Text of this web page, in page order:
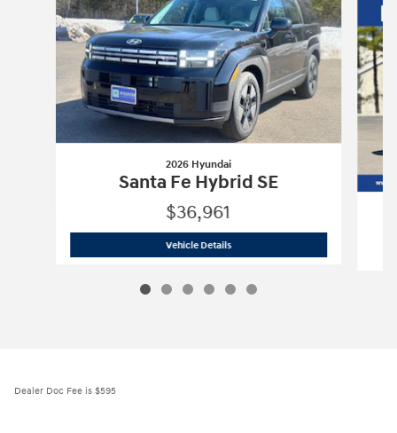
2026 Hyundai
Santa Fe Hybrid SE
$36,961
Vehicle Details2026 Hyundai
Dealer Doc Fee is $595